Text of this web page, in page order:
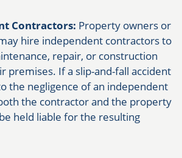
Contractors: Property owners or
hire independent contractors to
repair, or construction
premises. If a slip-and-fall accident
the negligence of an independent
the contractor and the property
held liable for the resulting